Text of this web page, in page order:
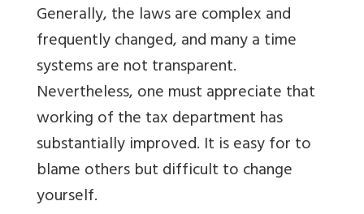
Generally, the laws are complex and
frequently changed, and many a time
systems are not transparent.
Nevertheless, one must appreciate that
working of the tax department has
substantially improved. It is easy for to
blame others but difficult to change
yourself.